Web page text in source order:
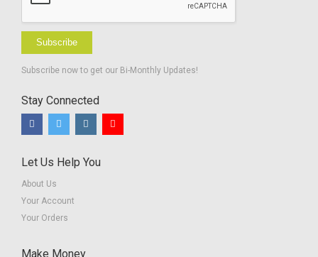
Subscribe
Subscribe now to get our Bi-Monthly Updates!
Stay Connected
Let Us Help You
About Us
Your Account
Your Orders
Make Money